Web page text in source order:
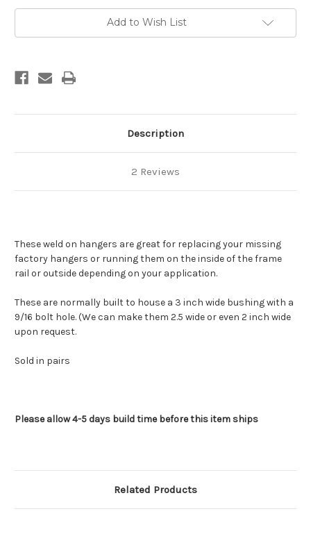
Add to Wish List
Description
2 Reviews
These weld on hangers are great for replacing your missing
factory hangers or running them on the inside of the frame
rail or outside depending on your application.
These are normally built to house a 3 inch wide bushing with a
9/16 bolt hole. (We can make them 2.5 wide or even 2 inch wide
upon request.
Sold in pairs
Please allow 4-5 days build time before this item ships
Related Products